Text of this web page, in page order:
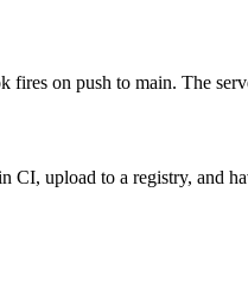
fires on push to main. The
CI, upload to a registry, and